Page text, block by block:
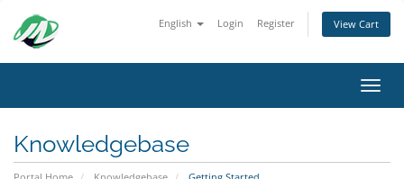
English Login Register View Cart
Knowledgebase